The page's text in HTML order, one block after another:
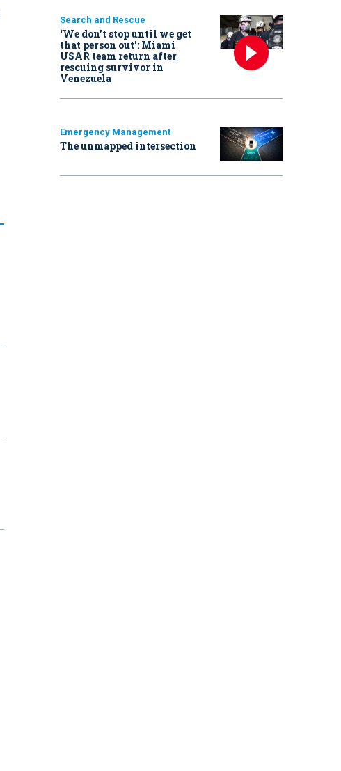
Search and Rescue
‘We don’t stop until we get
that person out': Miami
USAR team return after
rescuing survivor in
Venezuela
Emergency Management
The unmapped intersection